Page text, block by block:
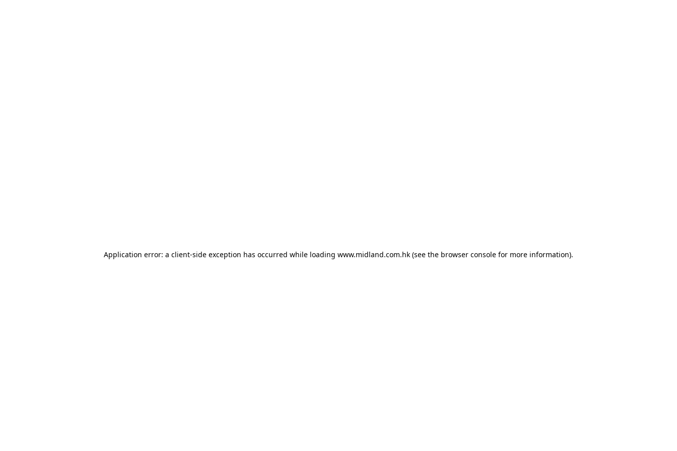
Application error: a client-side exception has occurred while loading www.midland.com.hk (see the browser console for more information).